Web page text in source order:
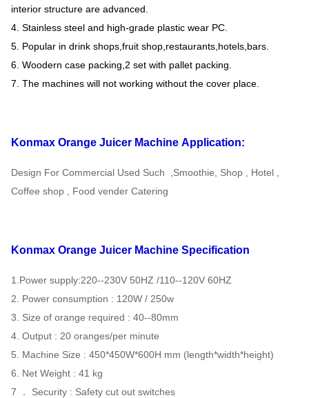
interior structure are advanced.
4. Stainless steel and high-grade plastic wear PC.
5. Popular in drink shops,fruit shop,restaurants,hotels,bars.
6. Woodern case packing,2 set with pallet packing.
7. The machines will not working without the cover place.
Konmax Orange Juicer Machine Application:
Design For Commercial Used Such ,Smoothie, Shop , Hotel ,
Coffee shop , Food vender Catering
Konmax Orange Juicer Machine Specification
1.Power supply:220--230V 50HZ /110--120V 60HZ
2. Power consumption : 120W / 250w
3. Size of orange required : 40--80mm
4. Output : 20 oranges/per minute
5. Machine Size : 450*450W*600H mm (length*width*height)
6. Net Weight : 41 kg
7 ． Security : Safety cut out switches